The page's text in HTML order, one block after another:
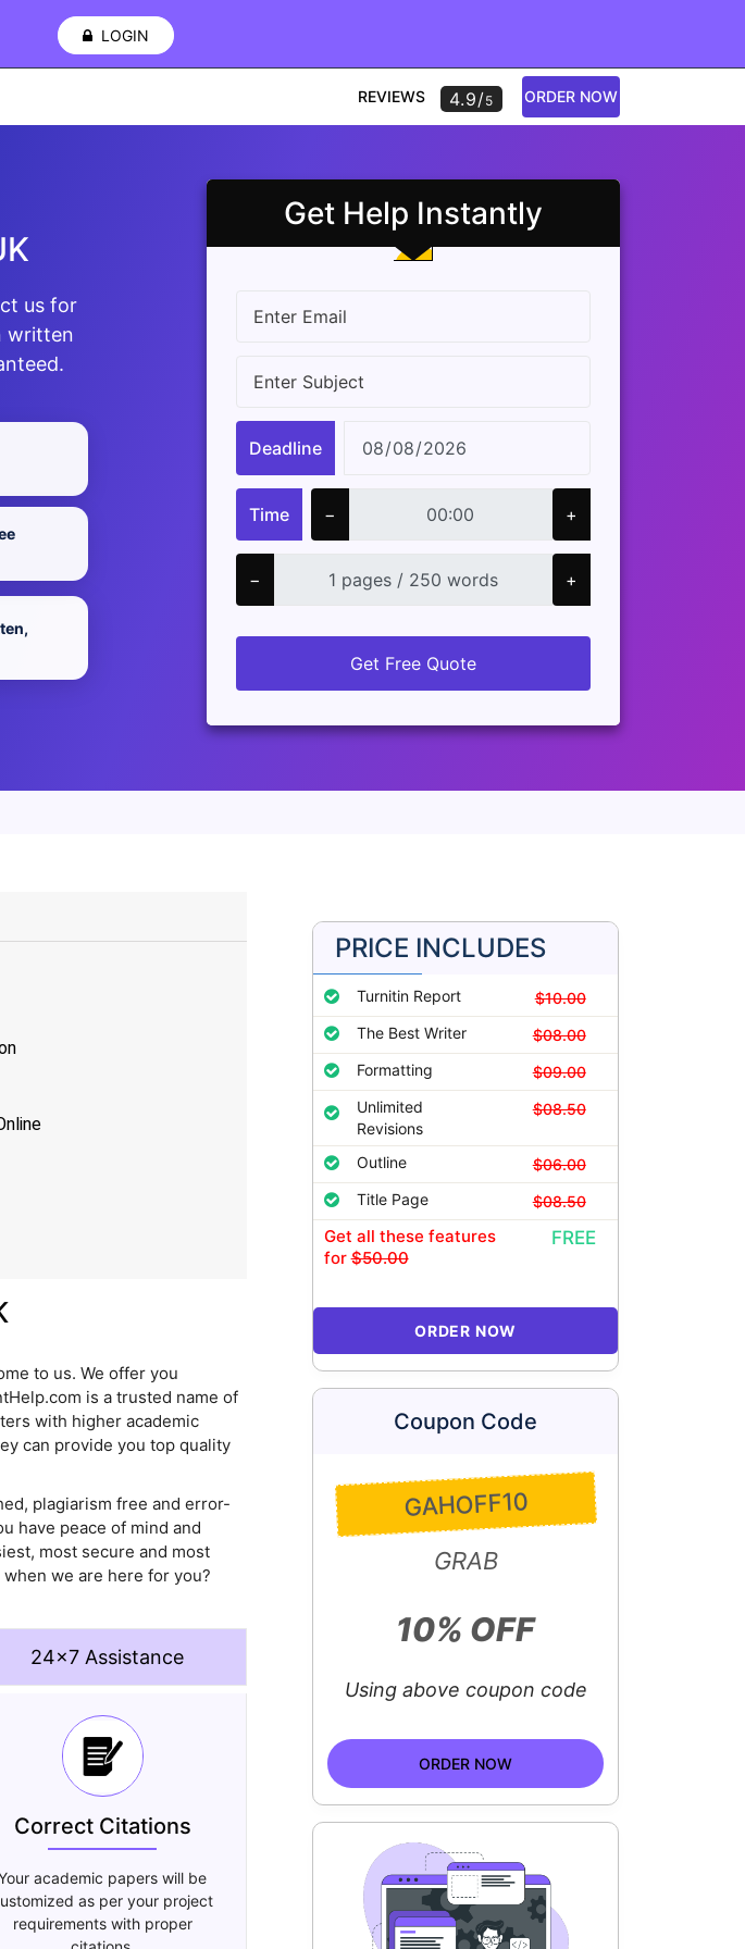
LOGIN
REVIEWS 4.9/5 ORDER NOW
us for
written
Get Help Instantly
Deadline
Time − +
− +
Get Free Quote
to us. We offer you
is a trusted name of
with higher academic
can provide you top quality
plagiarism free and error-
have peace of mind and
most secure and most
we are here for you?
24x7 Assistance
Correct Citations
academic papers will be
as per your project
requirements with proper
PRICE INCLUDES
Turnitin Report
$10.00
The Best Writer
$08.00
Formatting
$09.00
Unlimited
Revisions
$08.50
Outline
$06.00
Title Page
$08.50
Get all these features
for$50.00
FREE
ORDER NOW
Coupon Code
GAHOFF10
GRAB
10% OFF
Using above coupon code
ORDER NOW